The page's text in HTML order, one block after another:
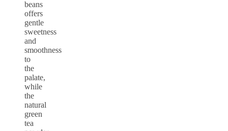
beans
offers
gentle
sweetness
and
smoothness
to
the
palate,
while
the
natural
green
tea